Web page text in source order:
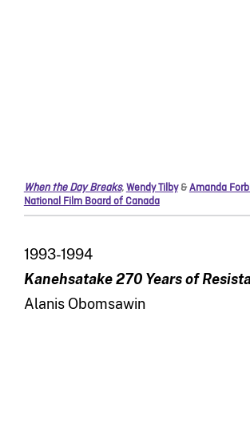
When the Day Breaks,Wendy Tilby&Amanda
National Film Board of Canada
1993-1994
Kanehsatake 270 Years of
Alanis Obomsawin